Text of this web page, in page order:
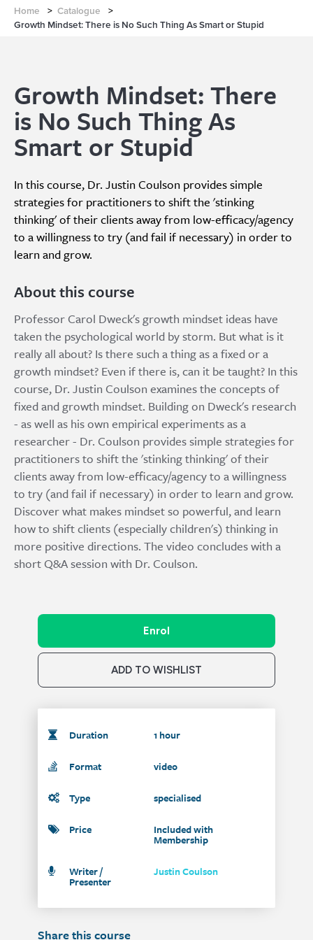
Home > Catalogue
>
Growth Mindset: There is No Such Thing As Smart or Stupid
Growth Mindset: There
is No Such Thing As
Smart or Stupid
In this course, Dr. Justin Coulson provides simple
strategies for practitioners to shift the 'stinking
thinking' of their clients away from low-efficacy/agency
to a willingness to try (and fail if necessary) in order to
learn and grow.
About this course
Professor Carol Dweck's growth mindset ideas have
taken the psychological world by storm. But what is it
really all about? Is there such a thing as a fixed or a
growth mindset? Even if there is, can it be taught? In this
course, Dr. Justin Coulson examines the concepts of
fixed and growth mindset. Building on Dweck's research
- as well as his own empirical experiments as a
researcher - Dr. Coulson provides simple strategies for
practitioners to shift the 'stinking thinking' of their
clients away from low-efficacy/agency to a willingness
to try (and fail if necessary) in order to learn and grow.
Discover what makes mindset so powerful, and learn
how to shift clients (especially children's) thinking in
more positive directions. The video concludes with a
short Q&A session with Dr. Coulson.
Enrol
ADD TO WISHLIST
Duration 1 hour
Format video
Type specialised
Price Included with
Membership
Writer /
Presenter
Justin Coulson
Share this course